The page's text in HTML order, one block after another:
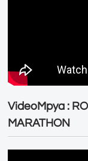
VideoMpya :
MARATHON